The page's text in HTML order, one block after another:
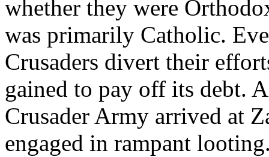
whether they were
was primarily Catholic.
Crusaders divert their
gained to pay off its debt.
Crusader Army arrived at
engaged in rampant